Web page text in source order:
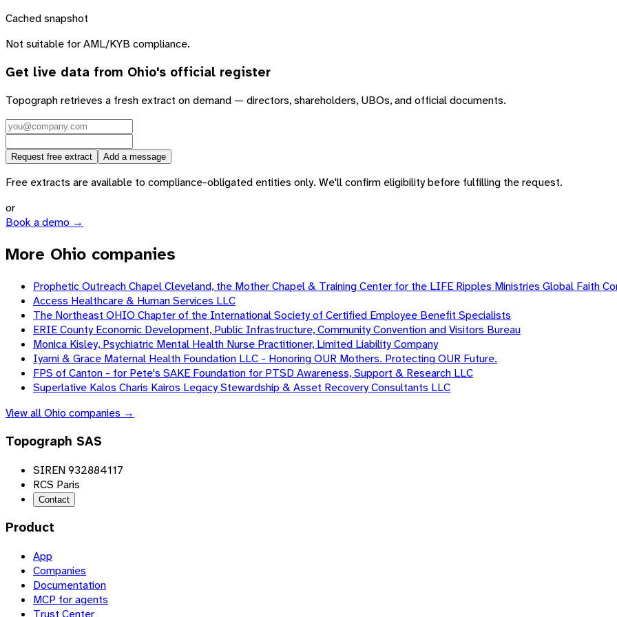
Cached snapshot
Not suitable for AML/KYB compliance.
Get live data from Ohio's official register
Topograph retrieves a fresh extract on demand — directors, shareholders, UBOs, and official documents.
Request free extract Add a message
Free extracts are available to compliance-obligated entities only. We'll confirm eligibility before fulfilling the request.
or
Book a demo →
More Ohio companies
Prophetic Outreach Chapel Cleveland, the Mother Chapel & Training Center for the LIFE Ripples Ministries Global Faith
Access Healthcare & Human Services LLC
The Northeast OHIO Chapter of the International Society of Certified Employee Benefit Specialists
ERIE County Economic Development, Public Infrastructure, Community Convention and Visitors Bureau
Monica Kisley, Psychiatric Mental Health Nurse Practitioner, Limited Liability Company
Iyami & Grace Maternal Health Foundation LLC - Honoring OUR Mothers. Protecting OUR Future.
FPS of Canton - for Pete's SAKE Foundation for PTSD Awareness, Support & Research LLC
Superlative Kalos Charis Kairos Legacy Stewardship & Asset Recovery Consultants LLC
View allOhio companies →
Topograph SAS
SIREN 932884117
RCS Paris
Contact
Product
App
Companies
Documentation
MCP for agents
Trust Center